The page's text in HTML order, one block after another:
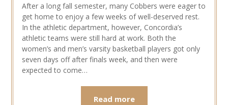
After a long fall semester, many Cobbers were eager to
get home to enjoy a few weeks of well-deserved rest.
In the athletic department, however, Concordia’s
athletic teams were still hard at work. Both the
women’s and men’s varsity basketball players got only
seven days off after finals week, and then were
expected to come…
Read more